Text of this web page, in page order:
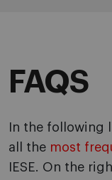
FAQS
In the following
all the most
IESE. On the